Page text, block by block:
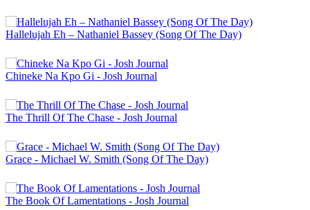
Hallelujah Eh – Nathaniel Bassey (Song Of The Day)
Chineke Na Kpo Gi - Josh Journal
The Thrill Of The Chase - Josh Journal
Grace - Michael W. Smith (Song Of The Day)
The Book Of Lamentations - Josh Journal